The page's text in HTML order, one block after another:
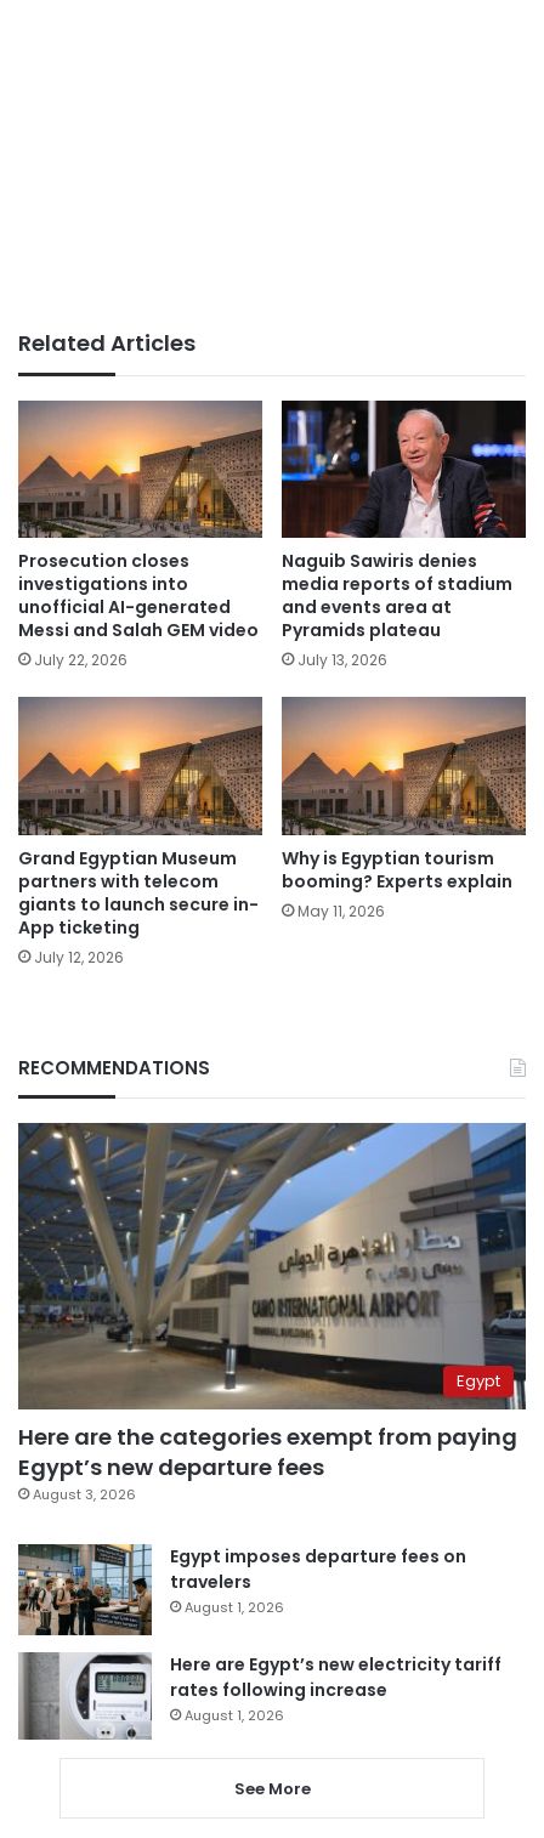
Related Articles
Prosecution closes
investigations into
unofficial AI-generated
Messi and Salah GEM video
July 22, 2026
Naguib Sawiris denies
media reports of stadium
and events area at
Pyramids plateau
July 13, 2026
Grand Egyptian Museum
partners with telecom
giants to launch secure in-
App ticketing
July 12, 2026
Why is Egyptian tourism
booming? Experts explain
May 11, 2026
RECOMMENDATIONS
Egypt
Here are the categories exempt from paying
Egypt’s new departure fees
August 3, 2026
Egypt imposes departure fees on
travelers
August 1, 2026
Here are Egypt’s new electricity tariff
rates following increase
August 1, 2026
See More